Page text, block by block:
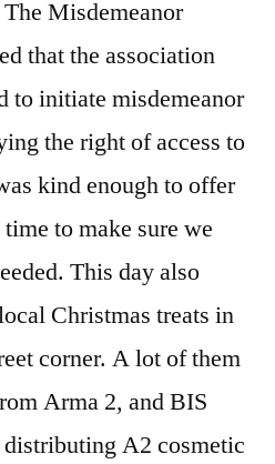
Misdemeanor
that the association
to initiate misdemeanor
the right of access to
kind enough to offer
to make sure we
This day also
Christmas treats in
corner. A lot of them
Arma 2, and BIS
distributing A2 cosmetic